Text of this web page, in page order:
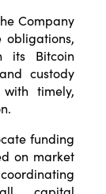
Company
its Bitcoin
custody
timely,
funding
on market